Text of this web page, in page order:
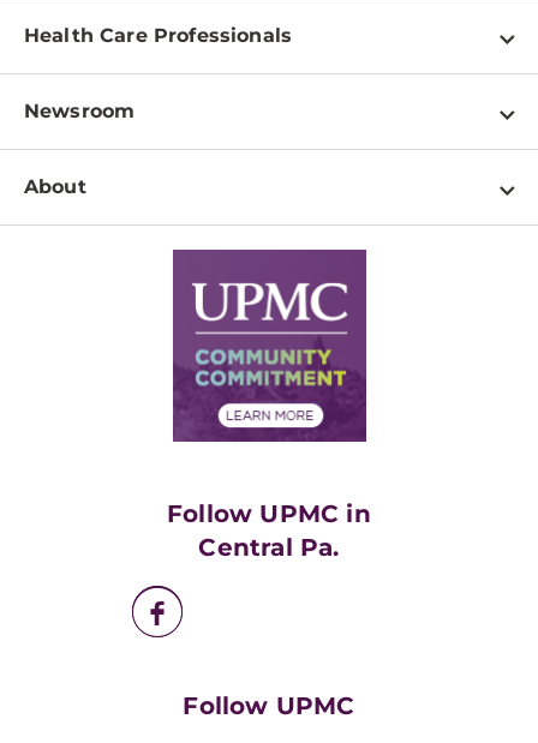
Find a Doctor
Pay a Bill
Patient & Visitor Resources
Disabilities Resource Center
Services
Price Transparency
Financial Assistance
Health Care Professionals
Physician Information
Education & Training
Departments
Newsroom
Newsroom Home
About
Supply Chain Management
Community Commitment
UPMC Health Plan
Nondiscrimination Policy
Follow UPMC in
Central Pa.
Follow UPMC